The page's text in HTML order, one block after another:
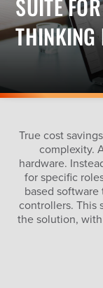
SUITE
THINKING
True cost
complexity.
hardware.
for specific
based
controllers. This
the solution,